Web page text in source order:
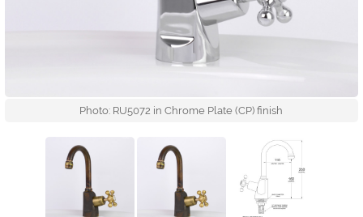
Photo: RU5072 in Chrome Plate (CP) finish